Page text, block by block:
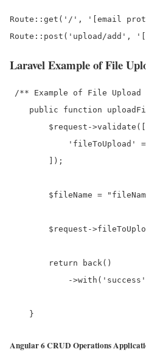
Route::get('/', '[email
Laravel Example of File
/** Example of File
public function
        $request->validate([
'fileToUpload'
        ]);
$fileName =
$request-
        return back()
-
Angular 6 CRUD Operations